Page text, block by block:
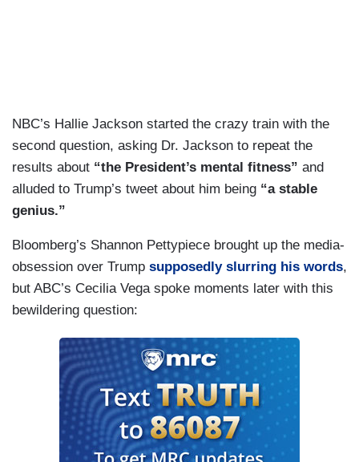
NBC’s Hallie Jackson started the crazy train with the
second question, asking Dr. Jackson to repeat the
results about “the President’s mental fitness” and
alluded to Trump’s tweet about him being “a stable
genius.”
Bloomberg’s Shannon Pettypiece brought up the media-
obsession over Trump supposedly slurring his words,
but ABC’s Cecilia Vega spoke moments later with this
bewildering question: